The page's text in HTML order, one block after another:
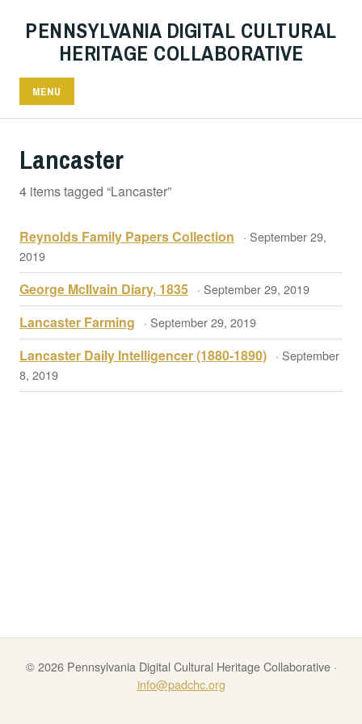
PENNSYLVANIA DIGITAL CULTURAL
HERITAGE COLLABORATIVE
MENU
Lancaster
4 items tagged “Lancaster”
Reynolds Family Papers Collection
· September 29,
2019
George McIlvain Diary, 1835 · September 29, 2019
Lancaster Farming · September 29, 2019
Lancaster Daily Intelligencer (1880-1890) · September
8, 2019
© 2026 Pennsylvania Digital Cultural Heritage Collaborative ·
info@padchc.org